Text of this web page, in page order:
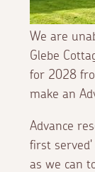
We are
Glebe
for 2028
make an
Advance
first served'
as we can